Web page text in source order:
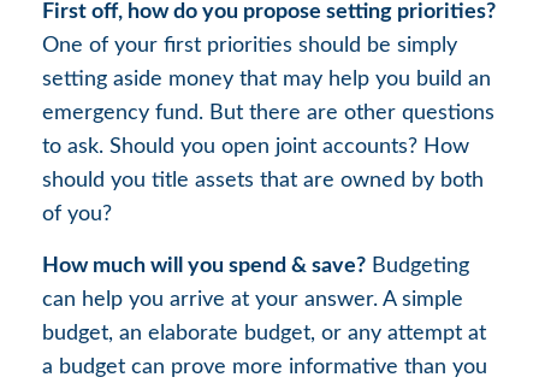
First off, how do you propose setting priorities?
One of your first priorities should be simply
setting aside money that may help you build an
emergency fund. But there are other questions
to ask. Should you open joint accounts? How
should you title assets that are owned by both
of you?
How much will you spend & save? Budgeting
can help you arrive at your answer. A simple
budget, an elaborate budget, or any attempt at
a budget can prove more informative than you